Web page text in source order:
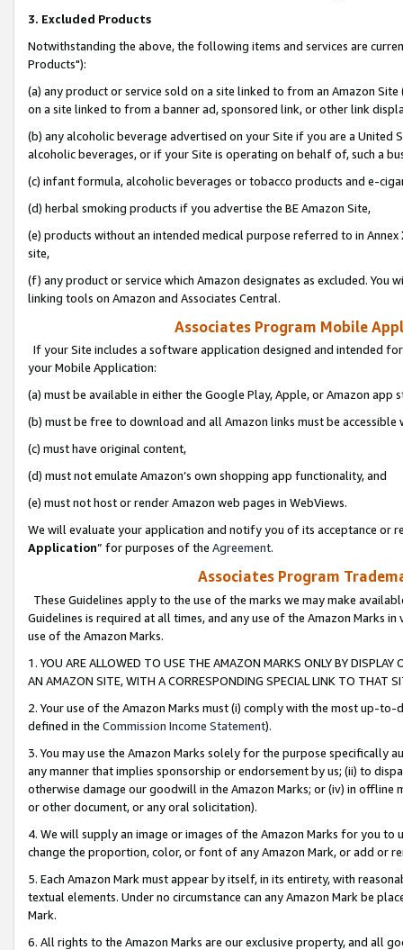
3. Excluded Products
Notwithstanding the above, the following items and services are
Products"):
(a) any product or service sold on a site linked to from an Amazon
on a site linked to from a banner ad, sponsored link, or other link
(b) any alcoholic beverage advertised on your Site if you are a
alcoholic beverages, or if your Site is operating on behalf of, such a
(c) infant formula, alcoholic beverages or tobacco products and e-
(d) herbal smoking products if you advertise the BE Amazon Site,
(e) products without an intended medical purpose referred to in
site,
(f) any product or service which Amazon designates as excluded. You
linking tools on Amazon and Associates Central.
Associates Program Mobile
If your Site includes a software application designed and intended
your Mobile Application:
(a) must be available in either the Google Play, Apple, or Amazon app
(b) must be free to download and all Amazon links must be
(c) must have original content,
(d) must not emulate Amazon’s own shopping app functionality, and
(e) must not host or render Amazon web pages in WebViews.
We will evaluate your application and notify you of its acceptance or
Application” for purposes of the Agreement.
Associates Program
These Guidelines apply to the use of the marks we may make
Guidelines is required at all times, and any use of the Amazon Marks
use of the Amazon Marks.
1. YOU ARE ALLOWED TO USE THE AMAZON MARKS ONLY BY
AN AMAZON SITE, WITH A CORRESPONDING SPECIAL LINK TO THAT
2. Your use of the Amazon Marks must (i) comply with the most up-
defined in the Commission Income Statement).
3. You may use the Amazon Marks solely for the purpose specifically
any manner that implies sponsorship or endorsement by us; (ii) to
otherwise damage our goodwill in the Amazon Marks; or (iv) in offline
or other document, or any oral solicitation).
4. We will supply an image or images of the Amazon Marks for you to
change the proportion, color, or font of any Amazon Mark, or add or
5. Each Amazon Mark must appear by itself, in its entirety, with
textual elements. Under no circumstance can any Amazon Mark be
Mark.
6. All rights to the Amazon Marks are our exclusive property, and all